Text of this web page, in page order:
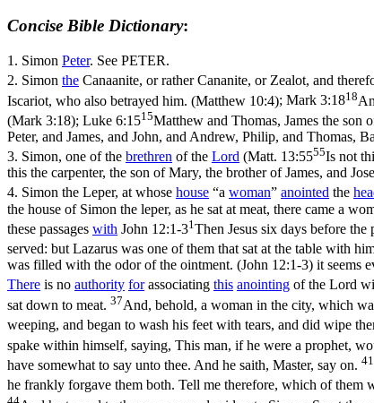
Concise Bible Dictionary:
1. Simon Peter. See PETER.
2. Simon the Canaanite, or rather Cananite, or Zealot, and
Iscariot, who also betrayed him. (Matthew 10:4); Mark 3:1818
(Mark 3:18); Luke 6:1515Matthew and Thomas, James the son
Peter, and James, and John, and Andrew, Philip, and Thomas,
3. Simon, one of the brethren of the Lord (Matt. 13:5555Is not
this the carpenter, the son of Mary, the brother of James, and
4. Simon the Leper, at whose house “a woman” anointed the
the house of Simon the leper, as he sat at meat, there came a
these passages with John 12:1-31 Then Jesus six days before
served: but Lazarus was one of them that sat at the table with
was filled with the odor of the ointment. (John 12:1‑3) it seems
There is no authority forassociating this anointing of the Lord
sat down to meat. 37And, behold, a woman in the city, which
weeping, and began to wash his feet with tears, and did wipe
spake within himself, saying, This man, if he were a prophet,
have somewhat to say unto thee. And he saith, Master, say on. 41
he frankly forgave them both. Tell me therefore, which of them
44